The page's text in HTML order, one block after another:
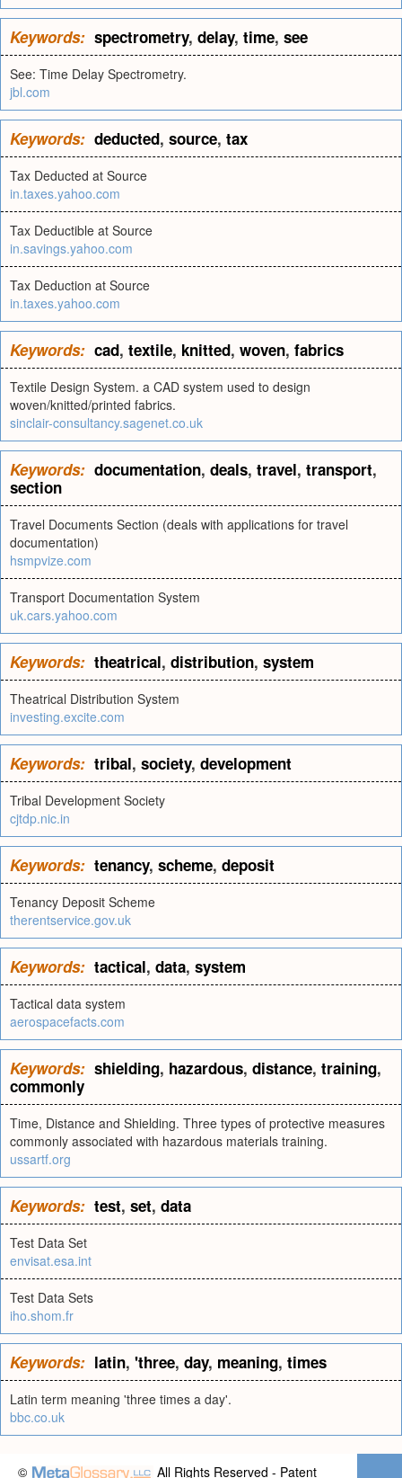
Keywords: spectrometry, delay, time, see
See: Time Delay Spectrometry.
jbl.com
Keywords: deducted, source, tax
Tax Deducted at Source
in.taxes.yahoo.com
Tax Deductible at Source
in.savings.yahoo.com
Tax Deduction at Source
in.taxes.yahoo.com
Keywords: cad, textile, knitted, woven, fabrics
Textile Design System. a CAD system used to design
woven/knitted/printed fabrics.
sinclair-consultancy.sagenet.co.uk
Keywords: documentation, deals, travel, transport,
section
Travel Documents Section (deals with applications for travel
documentation)
hsmpvize.com
Transport Documentation System
uk.cars.yahoo.com
Keywords: theatrical, distribution, system
Theatrical Distribution System
investing.excite.com
Keywords: tribal, society, development
Tribal Development Society
cjtdp.nic.in
Keywords: tenancy, scheme, deposit
Tenancy Deposit Scheme
therentservice.gov.uk
Keywords: tactical, data, system
Tactical data system
aerospacefacts.com
Keywords: shielding, hazardous, distance, training,
commonly
Time, Distance and Shielding. Three types of protective measures
commonly associated with hazardous materials training.
ussartf.org
Keywords: test, set, data
Test Data Set
envisat.esa.int
Test Data Sets
iho.shom.fr
Keywords: latin, 'three, day, meaning, times
Latin term meaning 'three times a day'.
bbc.co.uk
© All Rights Reserved - Patent